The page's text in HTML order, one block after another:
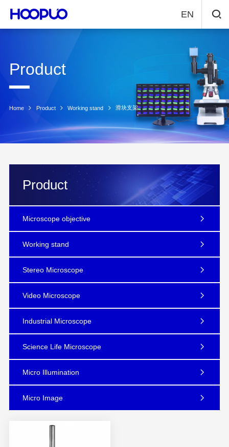
EN
Product
Home Product Working stand 滑块支架
Product
Microscope objective
Working stand
Stereo Microscope
Video Microscope
Industrial Microscope
Science Life Microscope
Micro Illumination
Micro Image